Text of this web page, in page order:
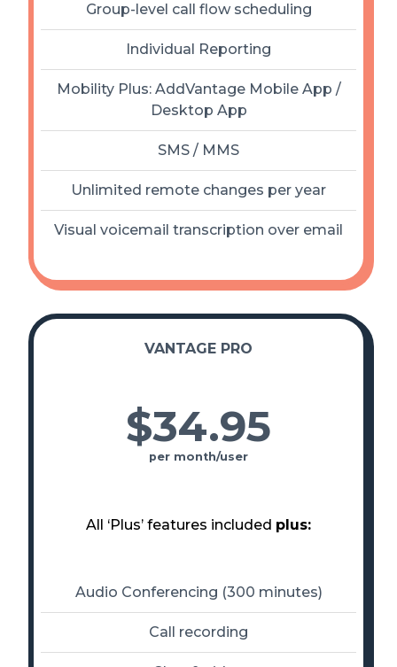
Group-level call flow scheduling
Individual Reporting
Mobility Plus: AddVantage Mobile App /
Desktop App
SMS / MMS
Unlimited remote changes per year
Visual voicemail transcription over email
VANTAGE PRO
$34.95
per month/user
All ‘Plus’ features included plus:
Audio Conferencing (300 minutes)
Call recording